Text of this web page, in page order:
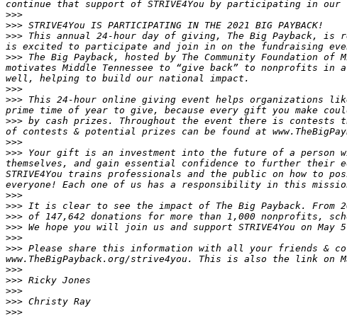
>>>
>>>
>>> This annual 24-hour day of giving, The Big Payback, is
>>> The Big Payback, hosted by The Community Foundation
motivates Middle Tennessee to “give back” to nonprofits
>>>
>>> This 24-hour online giving event helps organizations
>>> by cash prizes. Throughout the event there is
>>>
>>> Your gift is an investment into the future of a
themselves, and gain essential confidence to further
STRIVE4You trains professionals and the public on how
>>>
>>>
>>>
>>>
>>>
>>> Please share this information with all your friends &
>>>
>>>
>>>
>>>
>>>